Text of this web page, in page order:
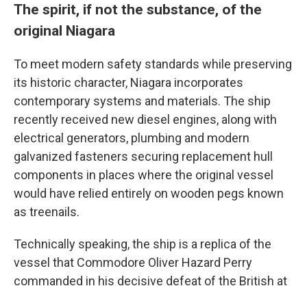
The spirit, if not the substance, of the
original Niagara
To meet modern safety standards while preserving
its historic character, Niagara incorporates
contemporary systems and materials. The ship
recently received new diesel engines, along with
electrical generators, plumbing and modern
galvanized fasteners securing replacement hull
components in places where the original vessel
would have relied entirely on wooden pegs known
as treenails.
Technically speaking, the ship is a replica of the
vessel that Commodore Oliver Hazard Perry
commanded in his decisive defeat of the British at